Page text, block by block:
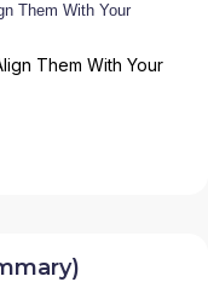
Them With Your